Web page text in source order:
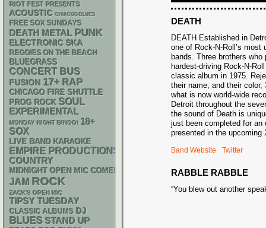
DEATH
DEATH Established in
one of Rock-N-Roll’s most
bands. Three brothers
hardest-driving Rock-N-
classic album in 1975.
their name, and their
what is now world-wide
Detroit throughout the
the sound of Death is
just been completed for
presented in the upcoming
Band Website Twitter
RABBLE RABBLE
“You blew out another
RIOT FEST PRESENTS
ACOUSTIC CHIACGO BLUES
FREE SOX SUNDAYS
DEATH METAL PUNK
ELECTRONIC SKA
REGGIES ON THE BEACH
BLUEGRASS
CONCERT BUS
FUSION 17+ RAP
CHICAGO FIRE SHUTTLE
PROG ROCK SOUL
EXPERIMENTAL
MONDAY NIGHT BINGO! 18+
SOX
LIVE BAND KARAOKE
EMPIRE PRODUCTIONS
COUNTRY
MIDNIGHT OPEN MIC COMEDY NIGHTS
JAM ROCK
ZACK'S OPEN MIC
TIPSY TUESDAY
CLASSIC ALBUMS DJ
BLUES STAND UP